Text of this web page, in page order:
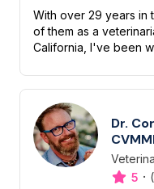
With over 29 years in
of them as a
California, I've been
fanatical about felines
Dr.
5 ·